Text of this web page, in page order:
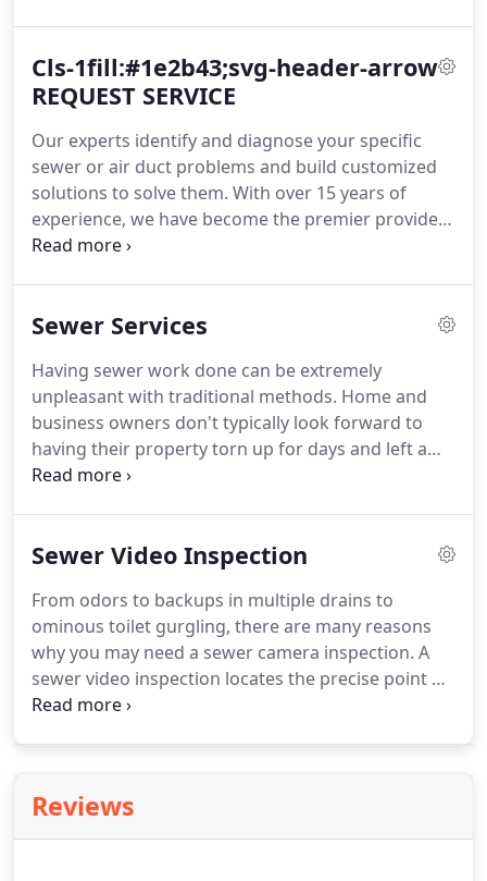
repairs efficiently while providing excellent
customer service.
Cls-1fill:#1e2b43;svg-header-arrow
REQUEST SERVICE
Our experts identify and diagnose your specific
sewer or air duct problems and build customized
solutions to solve them. With over 15 years of
experience, we have become the premier provider
of trenchless sewer repair and air duct restoration
duct problems.
Sewer Services
Having sewer work done can be extremely
unpleasant with traditional methods. Home and
business owners don't typically look forward to
having their property torn up for days and left a
muddy mess. With trenchless sewer repair, you can
sewer repair in the Chicagoland and Northwest
Sewer Video Inspection
From odors to backups in multiple drains to
ominous toilet gurgling, there are many reasons
why you may need a sewer camera inspection. A
sewer video inspection locates the precise point of
repair. It takes the guesswork out and ensures you
Reviews